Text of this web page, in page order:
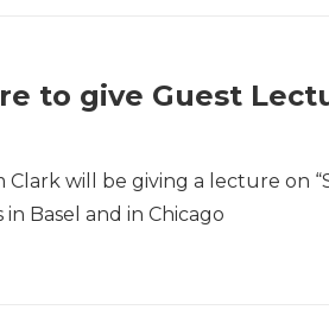
to give Guest
Clark will be giving a lecture on
Basel and in Chicago